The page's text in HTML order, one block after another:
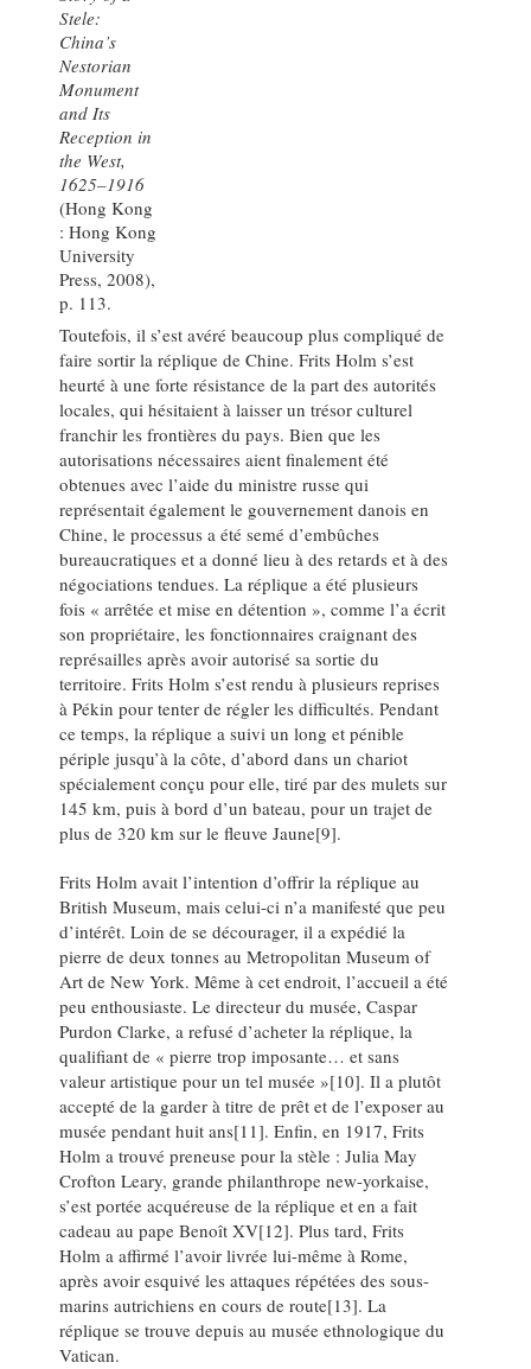
Stele:
China’s
Nestorian
Monument
and Its
Reception in
the West,
1625–1916
(Hong Kong
: Hong Kong
University
Press, 2008),
p. 113.
Toutefois, il s’est avéré beaucoup plus compliqué de
faire sortir la réplique de Chine. Frits Holm s’est
heurté à une forte résistance de la part des autorités
locales, qui hésitaient à laisser un trésor culturel
franchir les frontières du pays. Bien que les
autorisations nécessaires aient finalement été
obtenues avec l’aide du ministre russe qui
représentait également le gouvernement danois en
Chine, le processus a été semé d’embûches
bureaucratiques et a donné lieu à des retards et à des
négociations tendues. La réplique a été plusieurs
fois « arrêtée et mise en détention », comme l’a écrit
son propriétaire, les fonctionnaires craignant des
représailles après avoir autorisé sa sortie du
territoire. Frits Holm s’est rendu à plusieurs reprises
à Pékin pour tenter de régler les difficultés. Pendant
ce temps, la réplique a suivi un long et pénible
périple jusqu’à la côte, d’abord dans un chariot
spécialement conçu pour elle, tiré par des mulets sur
145 km, puis à bord d’un bateau, pour un trajet de
plus de 320 km sur le fleuve Jaune[9].
Frits Holm avait l’intention d’offrir la réplique au
British Museum, mais celui-ci n’a manifesté que peu
d’intérêt. Loin de se décourager, il a expédié la
pierre de deux tonnes au Metropolitan Museum of
Art de New York. Même à cet endroit, l’accueil a été
peu enthousiaste. Le directeur du musée, Caspar
Purdon Clarke, a refusé d’acheter la réplique, la
qualifiant de « pierre trop imposante… et sans
valeur artistique pour un tel musée »[10]. Il a plutôt
accepté de la garder à titre de prêt et de l’exposer au
musée pendant huit ans[11]. Enfin, en 1917, Frits
Holm a trouvé preneuse pour la stèle : Julia May
Crofton Leary, grande philanthrope new-yorkaise,
s’est portée acquéreuse de la réplique et en a fait
cadeau au pape Benoît XV[12]. Plus tard, Frits
Holm a affirmé l’avoir livrée lui-même à Rome,
après avoir esquivé les attaques répétées des sous-
marins autrichiens en cours de route[13]. La
réplique se trouve depuis au musée ethnologique du
Vatican.